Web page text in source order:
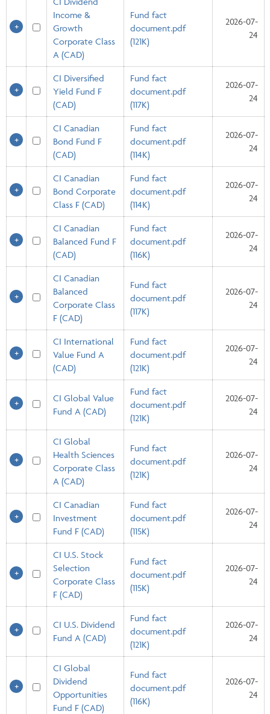
Income &
Growth
Corporate Class
A (CAD)
Fund fact
document.pdf
(121K)
2026-07-
24
CI Diversified
Yield Fund F
(CAD)
Fund fact
document.pdf
(117K)
2026-07-
24
CI Canadian
Bond Fund F
(CAD)
Fund fact
document.pdf
(114K)
2026-07-
24
CI Canadian
Bond Corporate
Class F (CAD)
Fund fact
document.pdf
(114K)
2026-07-
24
CI Canadian
Balanced Fund F
(CAD)
Fund fact
document.pdf
(116K)
2026-07-
24
CI Canadian
Balanced
Corporate Class
F (CAD)
Fund fact
document.pdf
(117K)
2026-07-
24
CI International
Value Fund A
(CAD)
Fund fact
document.pdf
(121K)
2026-07-
24
CI Global Value
Fund A (CAD)
Fund fact
document.pdf
(121K)
2026-07-
24
CI Global
Health Sciences
Corporate Class
A (CAD)
Fund fact
document.pdf
(121K)
2026-07-
24
CI Canadian
Investment
Fund F (CAD)
Fund fact
document.pdf
(115K)
2026-07-
24
CI U.S. Stock
Selection
Corporate Class
F (CAD)
Fund fact
document.pdf
(115K)
2026-07-
24
CI U.S. Dividend
Fund A (CAD)
Fund fact
document.pdf
(121K)
2026-07-
24
CI Global
Dividend
Opportunities
Fund F (CAD)
Fund fact
document.pdf
(116K)
2026-07-
24